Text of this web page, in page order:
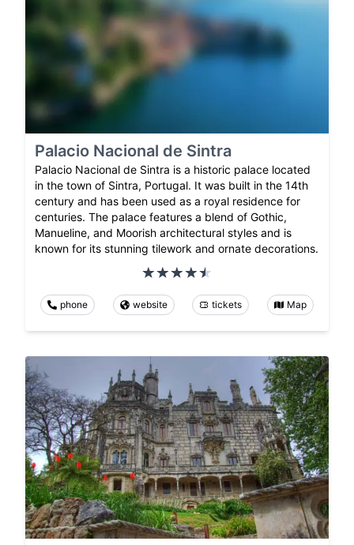
Palacio Nacional de Sintra
Palacio Nacional de Sintra is a historic palace located
in the town of Sintra, Portugal. It was built in the 14th
century and has been used as a royal residence for
centuries. The palace features a blend of Gothic,
Manueline, and Moorish architectural styles and is
known for its stunning tilework and ornate decorations.
phone website tickets Map